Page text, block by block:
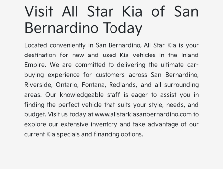
Visit All Star Kia of San
Bernardino Today
Located conveniently in San Bernardino, All Star Kia is your
destination for new and used Kia vehicles in the Inland
Empire. We are committed to delivering the ultimate car-
buying experience for customers across San Bernardino,
Riverside, Ontario, Fontana, Redlands, and all surrounding
areas. Our knowledgeable staff is eager to assist you in
finding the perfect vehicle that suits your style, needs, and
budget. Visit us today at www.allstarkiasanbernardino.com to
explore our extensive inventory and take advantage of our
current Kia specials and financing options.